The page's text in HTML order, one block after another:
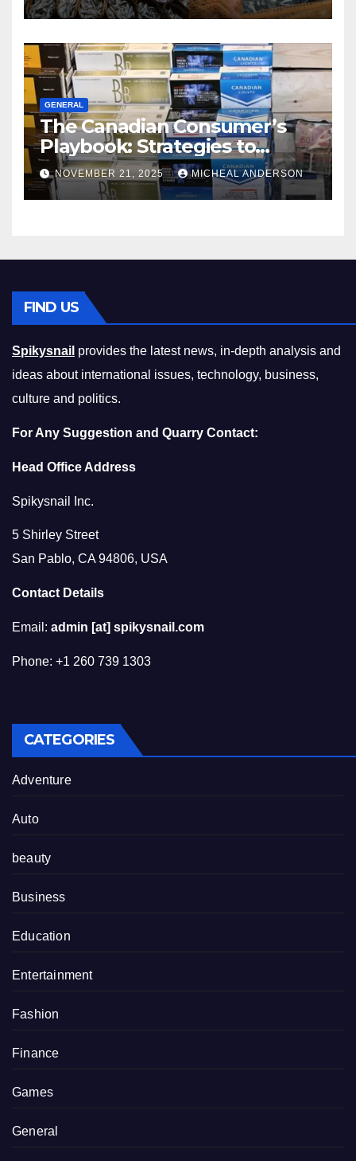
GENERAL
The Canadian Consumer’s
Playbook: Strategies to
Master the Cost-of-Living
Squeeze Without
Compromising on Value
NOVEMBER 21, 2025 MICHEAL ANDERSON
FIND US
Spikysnail provides the latest news, in-depth analysis and
ideas about international issues, technology, business,
culture and politics.
For Any Suggestion and Quarry Contact:
Head Office Address
Spikysnail Inc.
5 Shirley Street
San Pablo, CA 94806, USA
Contact Details
Email: admin [at] spikysnail.com
Phone: +1 260 739 1303
CATEGORIES
Adventure
Auto
beauty
Business
Education
Entertainment
Fashion
Finance
Games
General